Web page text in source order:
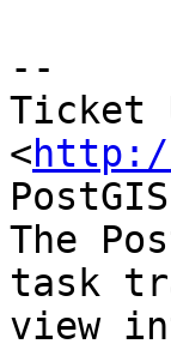
--
Ticket
<
The
task
view